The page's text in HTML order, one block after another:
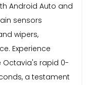
Android Auto and
sensors
wipers,
Experience
Octavia's rapid 0-
a testament